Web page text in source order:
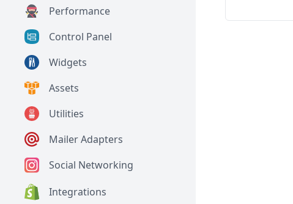
Performance
Control Panel
Widgets
Assets
Utilities
Mailer Adapters
Social Networking
Integrations